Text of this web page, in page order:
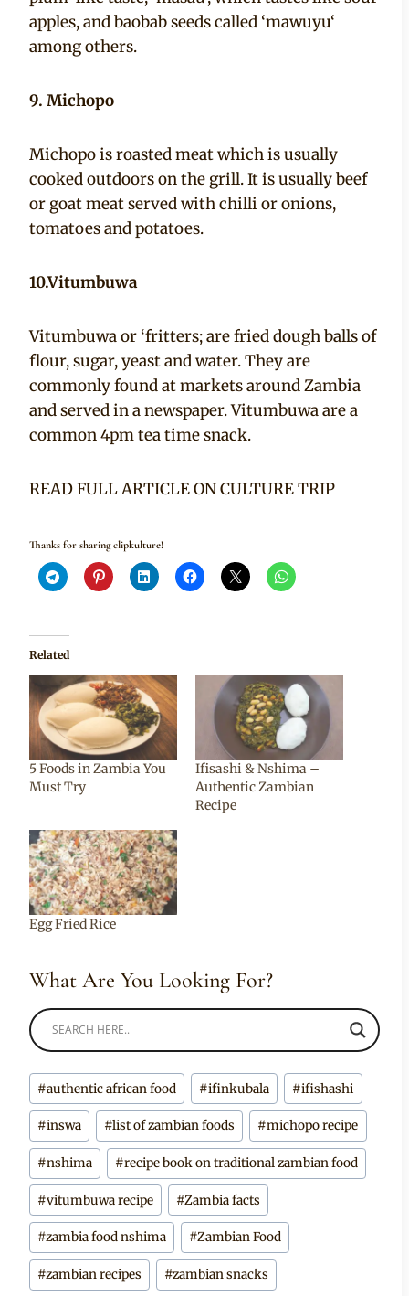
apples, and baobab seeds called ‘mawuyu‘
among others.
9. Michopo
Michopo is roasted meat which is usually
cooked outdoors on the grill. It is usually beef
or goat meat served with chilli or onions,
tomatoes and potatoes.
10.Vitumbuwa
Vitumbuwa or ‘fritters; are fried dough balls of
flour, sugar, yeast and water. They are
commonly found at markets around Zambia
and served in a newspaper. Vitumbuwa are a
common 4pm tea time snack.
READ FULL ARTICLE ON CULTURE TRIP
Thanks for sharing clipkulture!
Related
5 Foods in Zambia You
Must Try
Ifisashi & Nshima –
Authentic Zambian
Recipe
Egg Fried Rice
What Are You Looking For?
Post
Tags:
#authentic african food #ifinkubala #ifishashi
#inswa #list of zambian foods #michopo recipe
#nshima #recipe book on traditional zambian food
#vitumbuwa recipe #Zambia facts
#zambia food nshima #Zambian Food
#zambian recipes #zambian snacks